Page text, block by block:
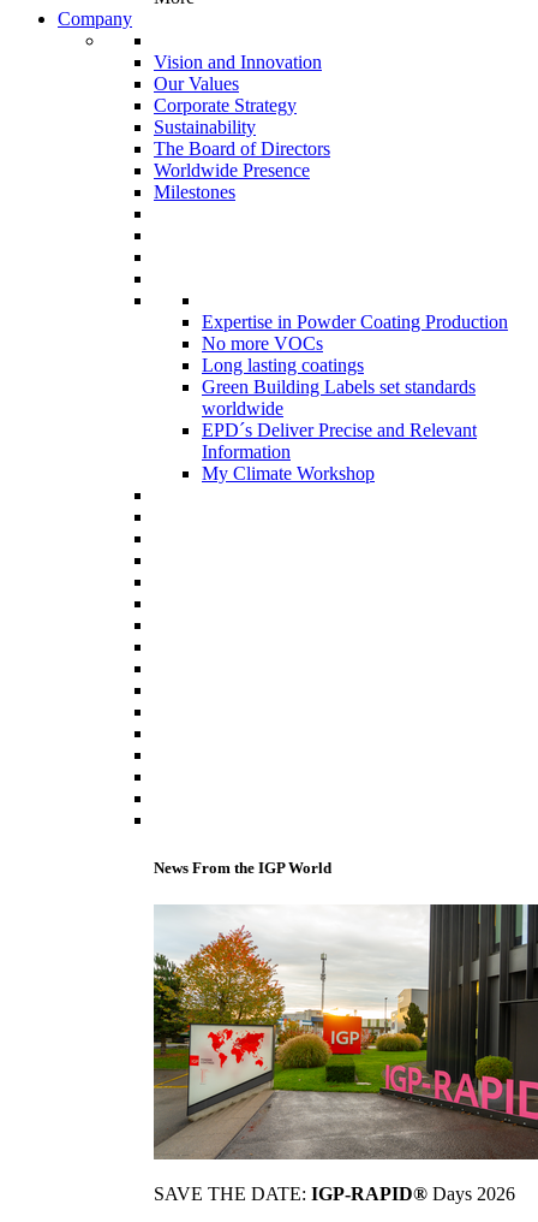
Company
Vision and Innovation
Our Values
Corporate Strategy
Sustainability
The Board of Directors
Worldwide Presence
Milestones
Expertise in Powder Coating Production
No more VOCs
Long lasting coatings
Green Building Labels set standards
worldwide
EPD´s Deliver Precise and Relevant
Information
My Climate Workshop
News From the IGP World
SAVE THE DATE: IGP-RAPID® Days 2026